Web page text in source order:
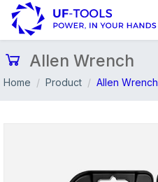
Allen Wrench
Home Product Allen Wrench